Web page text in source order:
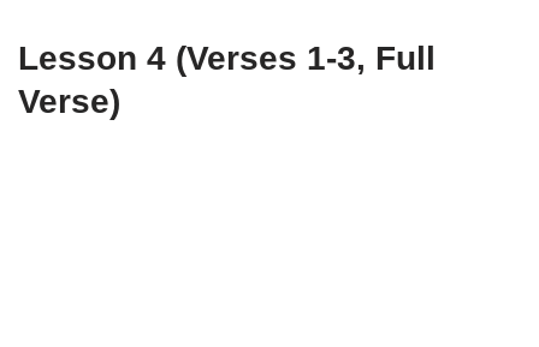
Lesson 4 (Verses 1-3, Full
Verse)